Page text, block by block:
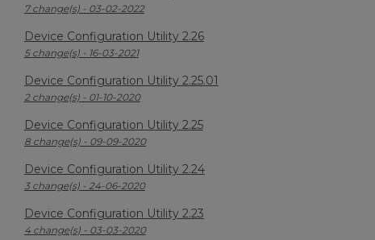
7 change(s) - 03-02-2022
Device Configuration Utility 2.26
5 change(s) - 16-03-2021
Device Configuration Utility 2.25.01
2 change(s) - 01-10-2020
Device Configuration Utility 2.25
8 change(s) - 09-09-2020
Device Configuration Utility 2.24
3 change(s) - 24-06-2020
Device Configuration Utility 2.23
4 change(s) - 03-03-2020